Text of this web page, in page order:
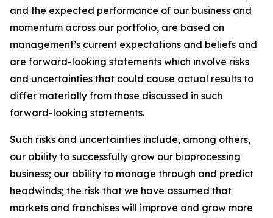
and the expected performance of our business and
momentum across our portfolio, are based on
management’s current expectations and beliefs and
are forward-looking statements which involve risks
and uncertainties that could cause actual results to
differ materially from those discussed in such
forward-looking statements.
Such risks and uncertainties include, among others,
our ability to successfully grow our bioprocessing
business; our ability to manage through and predict
headwinds; the risk that we have assumed that
markets and franchises will improve and grow more